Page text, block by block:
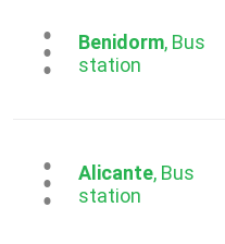
...Benidorm, Bus
station
...Alicante, Bus
station